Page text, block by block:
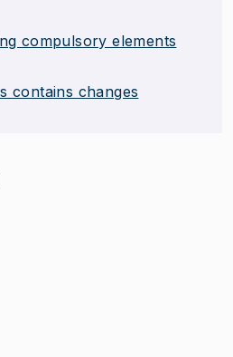
compulsory elements
contains changes